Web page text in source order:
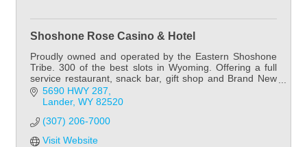
Shoshone Rose Casino & Hotel
Proudly owned and operated by the Eastern Shoshone
Tribe. 300 of the best slots in Wyoming. Offering a full
service restaurant, snack bar, gift shop and Brand New
60 room hotel.
5690 HWY 287
Lander WY 82520
(307) 206-7000
Visit Website